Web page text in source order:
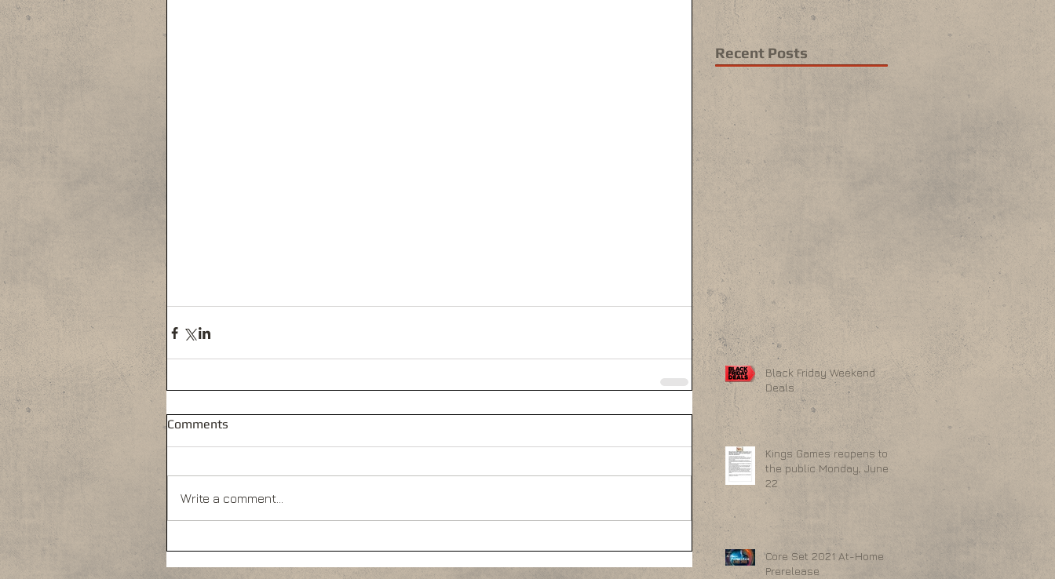
Comments
Write a comment...
Recent Posts
Black Friday Weekend
Deals
Kings Games reopens to
the public Monday, June
22
Core Set 2021 At-Home
Prerelease